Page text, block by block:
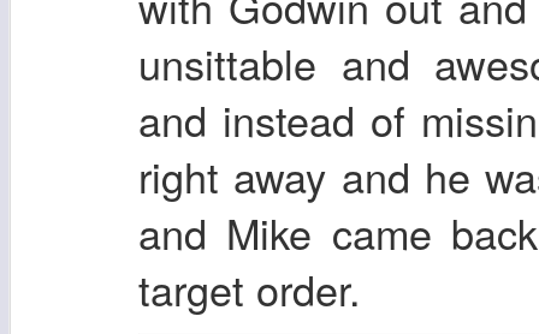
unsittable and
and instead of
right away and he
and Mike came
target order.